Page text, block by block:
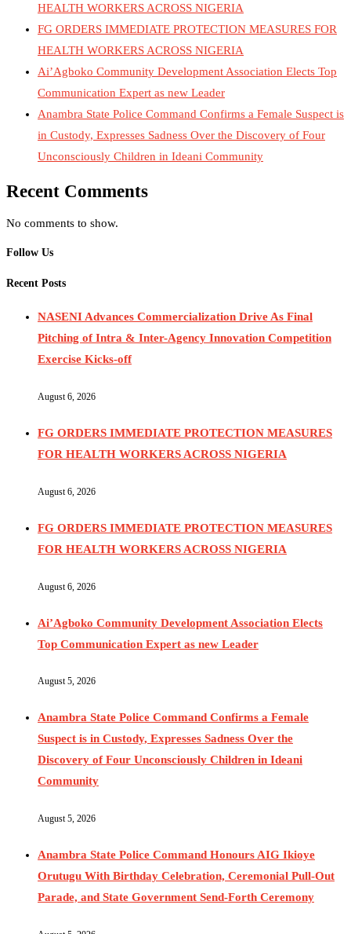
HEALTH WORKERS ACROSS NIGERIA
FG ORDERS IMMEDIATE PROTECTION MEASURES FOR
HEALTH WORKERS ACROSS NIGERIA
Ai’Agboko Community Development Association Elects Top
Communication Expert as new Leader
Anambra State Police Command Confirms a Female Suspect is
in Custody, Expresses Sadness Over the Discovery of Four
Unconsciously Children in Ideani Community
Recent Comments
No comments to show.
Follow Us
Recent Posts
NASENI Advances Commercialization Drive As Final
Pitching of Intra & Inter-Agency Innovation Competition
Exercise Kicks-off
August 6, 2026
FG ORDERS IMMEDIATE PROTECTION MEASURES
FOR HEALTH WORKERS ACROSS NIGERIA
August 6, 2026
FG ORDERS IMMEDIATE PROTECTION MEASURES
FOR HEALTH WORKERS ACROSS NIGERIA
August 6, 2026
Ai’Agboko Community Development Association Elects
Top Communication Expert as new Leader
August 5, 2026
Anambra State Police Command Confirms a Female
Suspect is in Custody, Expresses Sadness Over the
Discovery of Four Unconsciously Children in Ideani
Community
August 5, 2026
Anambra State Police Command Honours AIG Ikioye
Orutugu With Birthday Celebration, Ceremonial Pull-Out
Parade, and State Government Send-Forth Ceremony